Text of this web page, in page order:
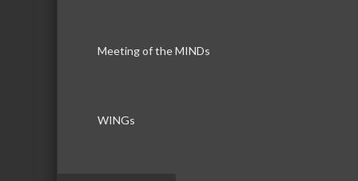
Meeting of the MINDs
WINGs